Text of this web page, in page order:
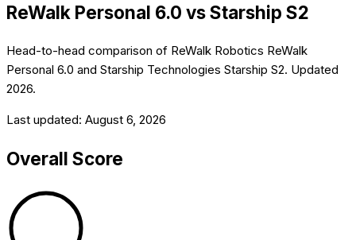
ReWalk Personal 6.0 vsStarship S2
Head-to-head comparison of ReWalk Robotics ReWalk
Personal 6.0 and Starship Technologies Starship S2. Updated
2026.
Last updated: August 6, 2026
Overall Score